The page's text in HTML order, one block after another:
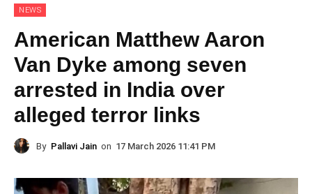
NEWS
American Matthew Aaron
Van Dyke among seven
arrested in India over
alleged terror links
By Pallavi Jain on 17 March 2026 11:41 PM